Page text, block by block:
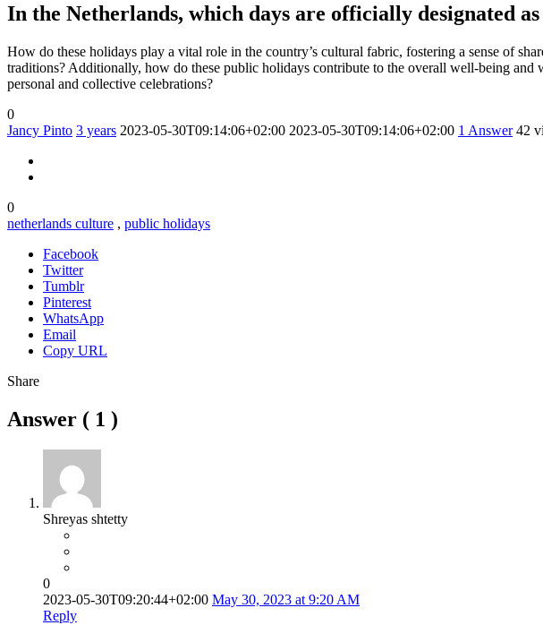
In the Netherlands, which days are officially designated
How do these holidays play a vital role in the country’s cultural fabric, fostering a sense of
traditions? Additionally, how do these public holidays contribute to the overall well-being
personal and collective celebrations?
0
Jancy Pinto 3 years 2023-05-30T09:14:06+02:00 2023-05-30T09:14:06+02:00 1 Answer 42
0
netherlands culture , public holidays
Facebook
Twitter
Tumblr
Pinterest
WhatsApp
Email
Copy URL
Share
Answer ( 1 )
Shreyas shtetty
0
2023-05-30T09:20:44+02:00 May 30, 2023 at 9:20 AM
Reply